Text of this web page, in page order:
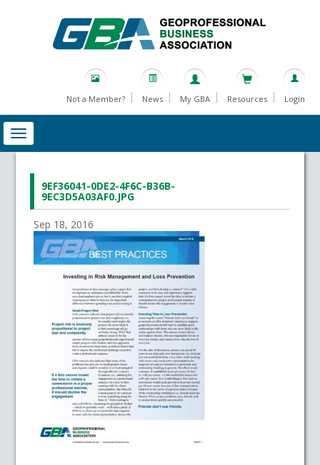
Not a Member? News My GBA Resources Login
9EF36041-0DE2-4F6C-B36B-
9EC3D5A03AF0.JPG
Sep 18, 2016